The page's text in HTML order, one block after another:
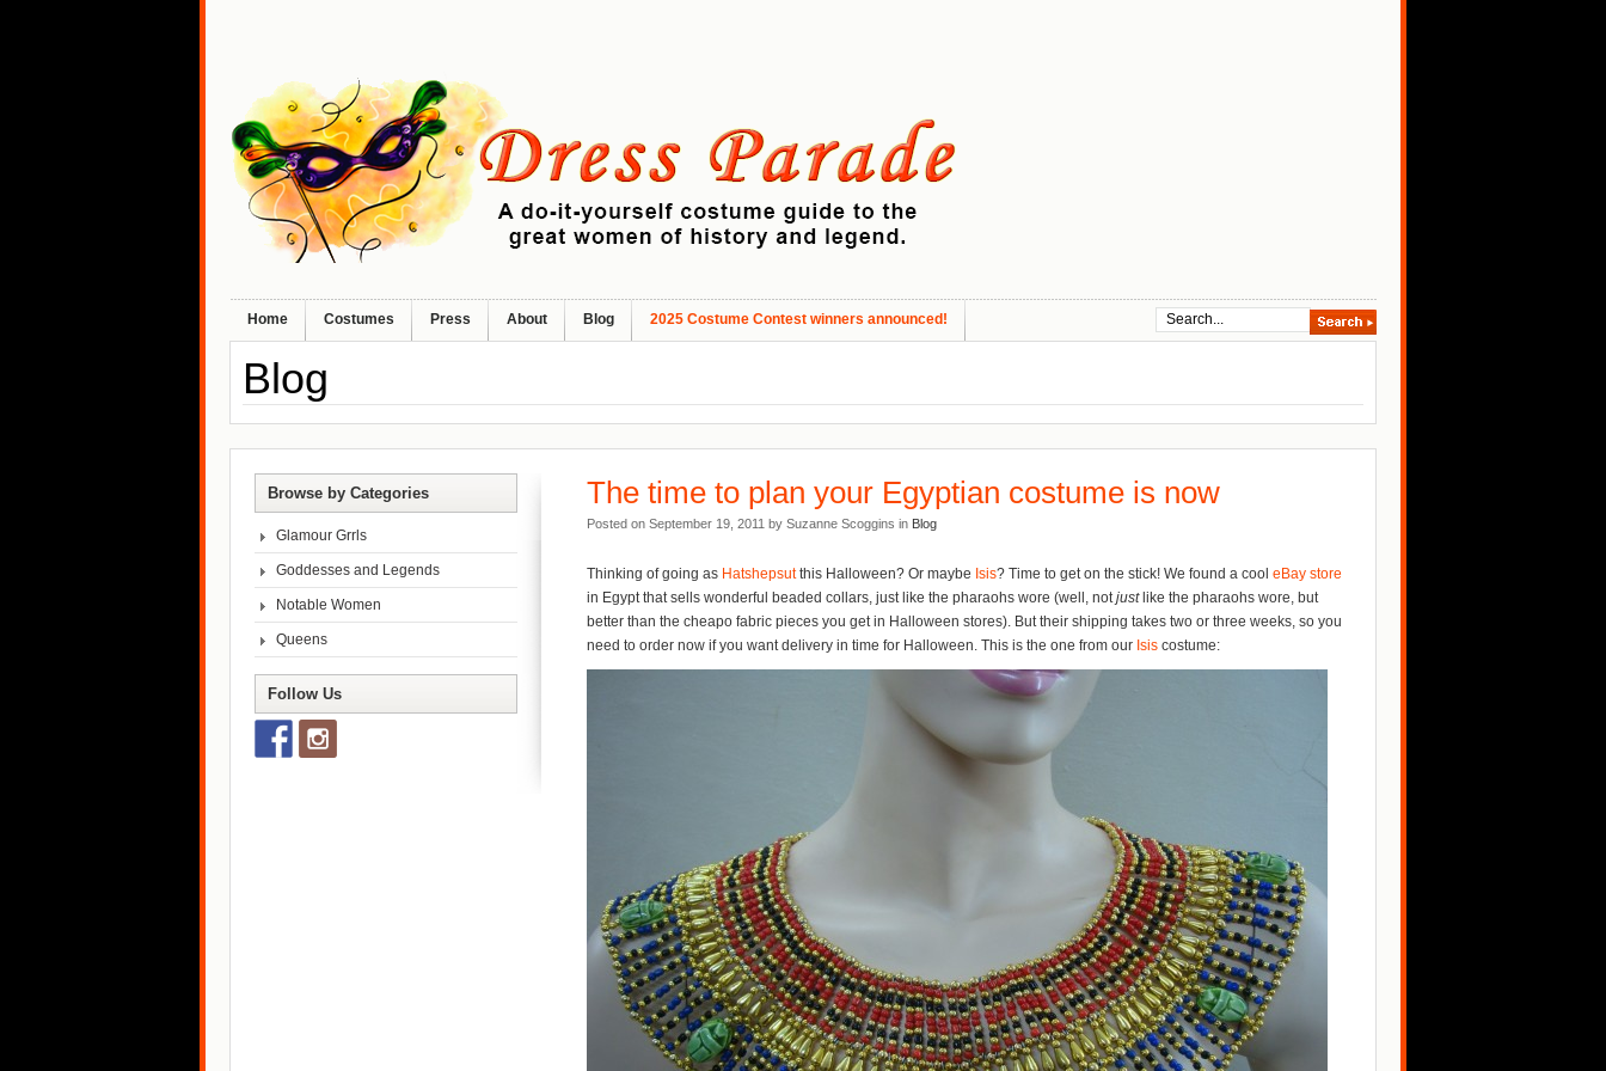
Home Costumes Press About Blog 2025 Costume Contest winners announced!
Blog
The time to plan your Egyptian costume is now
Posted on September 19, 2011 by Suzanne Scoggins in Blog
Thinking of going as Hatshepsutthis Halloween? Or maybe Isis? Time to get on the stick! We found a cool eBay store
in Egypt that sells wonderful beaded collars, just like the pharaohs wore (well, notjustlike the pharaohs wore, but
better than the cheapo fabric pieces you get in Halloween stores). But their shipping takes two or three weeks, so you
need to order now if you want delivery in time for Halloween. This is the one from our Isis costume:
Browse by Categories
Glamour Grrls
Goddesses and Legends
Notable Women
Queens
Follow Us